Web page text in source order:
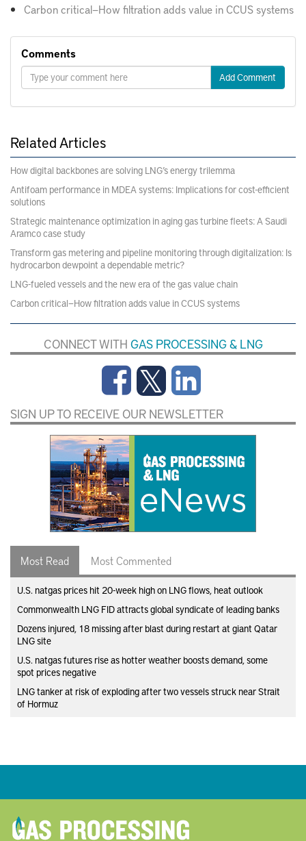
Carbon critical—How filtration adds value in CCUS systems
Comments
Add Comment
Related Articles
How digital backbones are solving LNG’s energy trilemma
Antifoam performance in MDEA systems: Implications for cost-efficient
solutions
Strategic maintenance optimization in aging gas turbine fleets: A Saudi
Aramco case study
Transform gas metering and pipeline monitoring through digitalization: Is
hydrocarbon dewpoint a dependable metric?
LNG-fueled vessels and the new era of the gas value chain
Carbon critical—How filtration adds value in CCUS systems
CONNECT WITH GAS PROCESSING & LNG
SIGN UP TO RECEIVE OUR NEWSLETTER
Most Read Most Commented
U.S. natgas prices hit 20-week high on LNG flows, heat outlook
Commonwealth LNG FID attracts global syndicate of leading banks
Dozens injured, 18 missing after blast during restart at giant Qatar
LNG site
U.S. natgas futures rise as hotter weather boosts demand, some
spot prices negative
LNG tanker at risk of exploding after two vessels struck near Strait
of Hormuz